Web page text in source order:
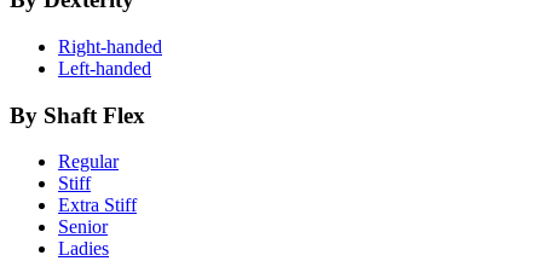
Right-handed
Left-handed
By Shaft Flex
Regular
Stiff
Extra Stiff
Senior
Ladies